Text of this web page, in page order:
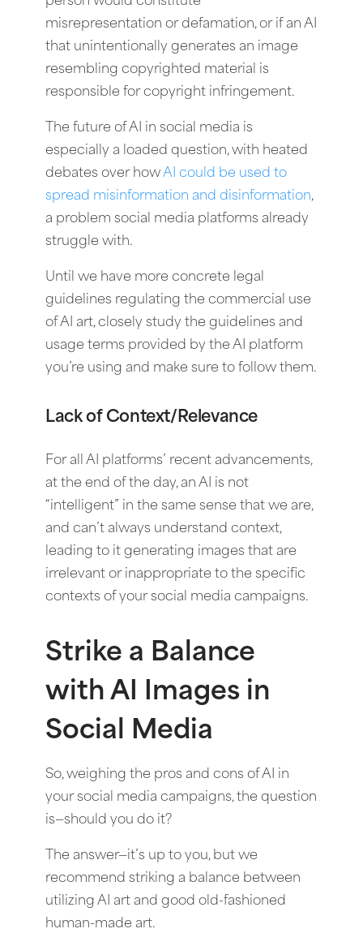
misrepresentation or defamation, or if an AI
that unintentionally generates an image
resembling copyrighted material is
responsible for copyright infringement.
The future of AI in social media is
especially a loaded question, with heated
debates over howAI could be used to
spread misinformation and disinformation,
a problem social media platforms already
struggle with.
Until we have more concrete legal
guidelines regulating the commercial use
of AI art, closely study the guidelines and
usage terms provided by the AI platform
you’re using and make sure to follow them.
Lack of Context/Relevance
For all AI platforms’ recent advancements,
at the end of the day, an AI is not
“intelligent” in the same sense that we are,
and can’t always understand context,
leading to it generating images that are
irrelevant or inappropriate to the specific
contexts of your social media campaigns.
Strike a Balance
with AI Images in
Social Media
So, weighing the pros and cons of AI in
your social media campaigns, the question
is—should you do it?
The answer—it’s up to you, but we
recommend striking a balance between
utilizing AI art and good old-fashioned
human-made art.